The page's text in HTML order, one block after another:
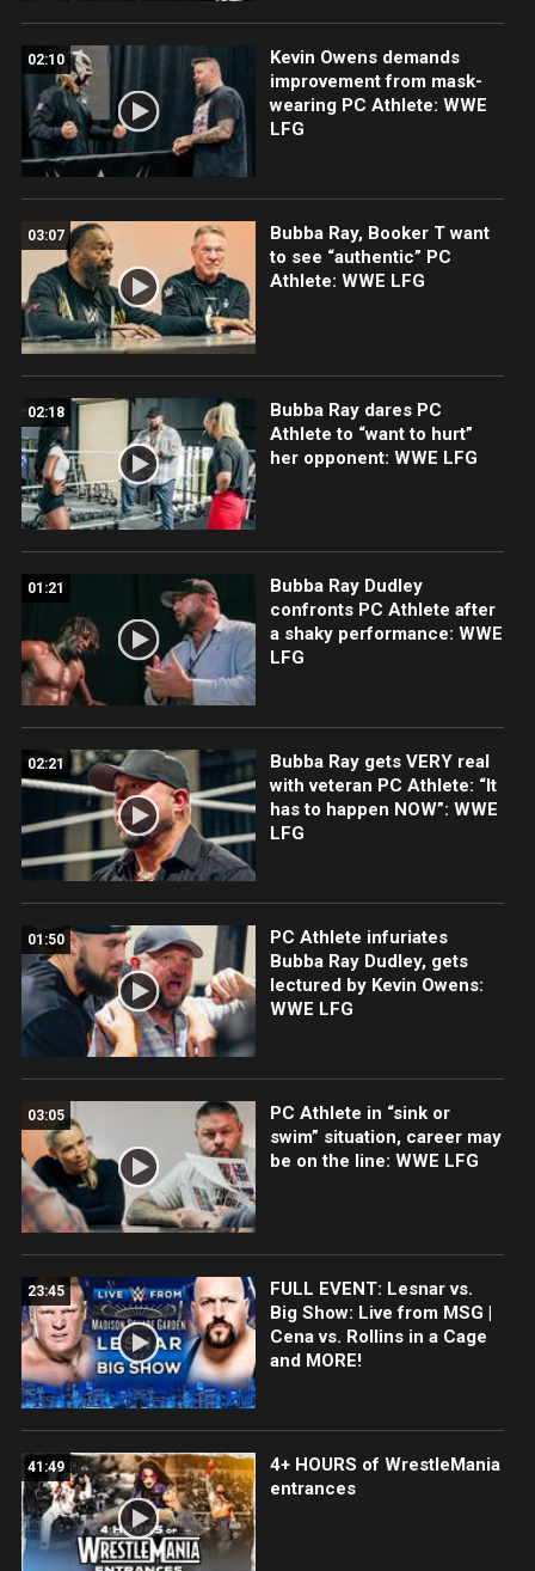
02:10
Kevin Owens demands
improvement from mask-
wearing PC Athlete: WWE
LFG
03:07
Bubba Ray, Booker T want
to see “authentic” PC
Athlete: WWE LFG
02:18
Bubba Ray dares PC
Athlete to “want to hurt”
her opponent: WWE LFG
01:21
Bubba Ray Dudley
confronts PC Athlete after
a shaky performance: WWE
LFG
02:21
Bubba Ray gets VERY real
with veteran PC Athlete: “It
has to happen NOW”: WWE
LFG
01:50
PC Athlete infuriates
Bubba Ray Dudley, gets
lectured by Kevin Owens:
WWE LFG
03:05
PC Athlete in “sink or
swim” situation, career may
be on the line: WWE LFG
23:45
FULL EVENT: Lesnar vs.
Big Show: Live from MSG |
Cena vs. Rollins in a Cage
and MORE!
41:49
4+ HOURS of WrestleMania
entrances